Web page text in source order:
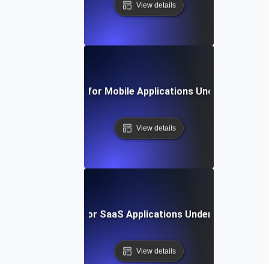
View details
Reliability Testing for Mobile Applications Under
View details
Reliability Testing for SaaS Applications Under Continuous
View details